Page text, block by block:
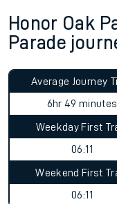
Honor Oak
Parade
Average Journey
6hr 49 minutes
Weekday First
06:11
Weekend First
06:11